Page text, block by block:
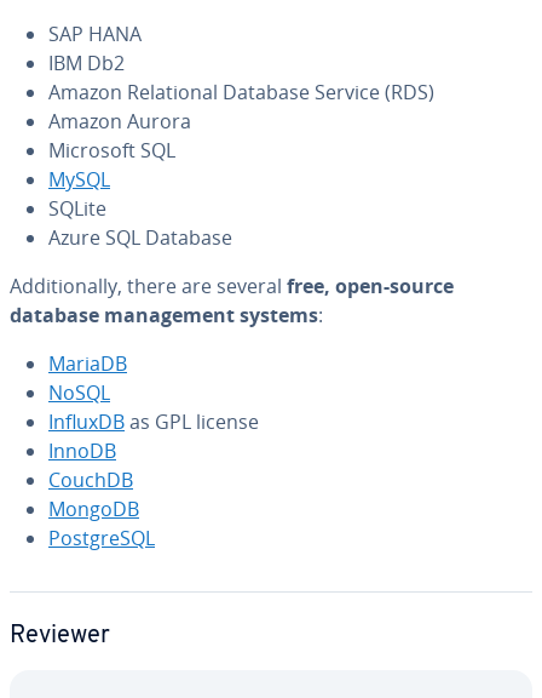
SAP HANA
IBM Db2
Amazon Re­la­tion­al Database Service (RDS)
Amazon Aurora
Microsoft SQL
MySQL
SQLite
Azure SQL Database
Ad­di­tion­al­ly, there are several free, open-source
database man­age­ment systems:
MariaDB
NoSQL
InfluxDBas GPL license
InnoDB
CouchDB
MongoDB
Post­greSQL
Reviewer